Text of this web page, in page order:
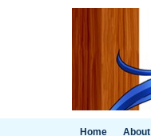
Home About